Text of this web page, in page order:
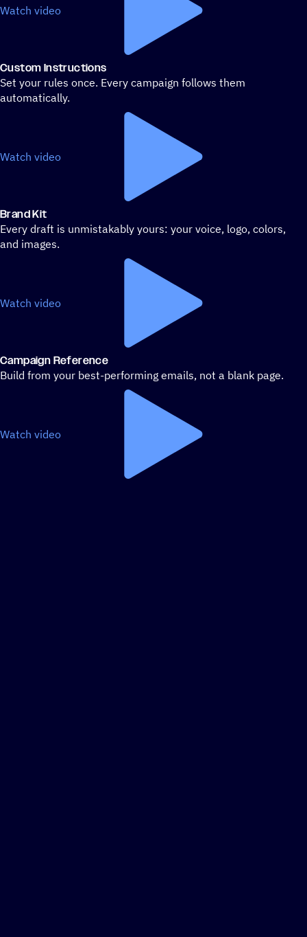
Watch video
Custom Instructions
Set your rules once. Every campaign follows them
automatically.
Watch video
Brand Kit
Every draft is unmistakably yours: your voice, logo, colors,
and images.
Watch video
Campaign Reference
Build from your best-performing emails, not a blank page.
Watch video